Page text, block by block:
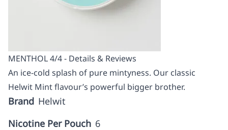
MENTHOL 4/4 - Details & Reviews
An ice-cold splash of pure mintyness. Our classic
Helwit Mint flavour’s powerful bigger brother.
Brand Helwit
Nicotine Per Pouch 6